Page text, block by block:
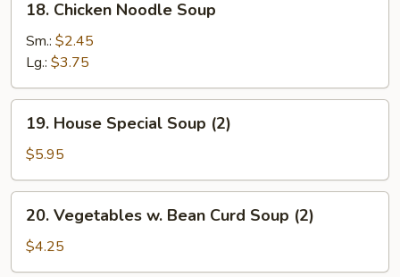
Chicken
Noodle
Soup
18. Chicken Noodle Soup
Sm.: $2.45
Lg.: $3.75
House
Special
Soup
(2)
19. House Special Soup (2)
$5.95
Vegetables
Bean
20. Vegetables w. Bean Curd Soup (2)
$4.25